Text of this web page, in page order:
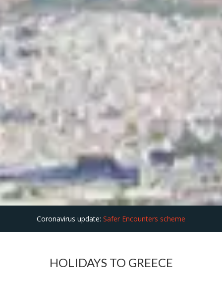
Coronavirus update: Safer Encounters scheme
HOLIDAYS TO GREECE